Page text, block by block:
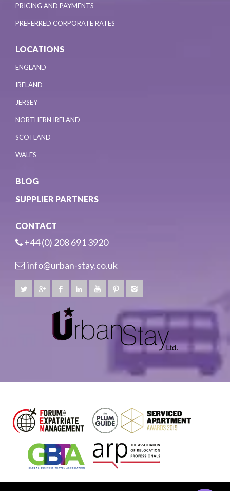
PRICING AND PAYMENTS
PREFERRED CORPORATE RATES
LOCATIONS
ENGLAND
IRELAND
JERSEY
NORTHERN IRELAND
SCOTLAND
WALES
BLOG
SUPPLIER PARTNERS
CONTACT
+44 (0) 208 691 3920
info@urban-stay.co.uk